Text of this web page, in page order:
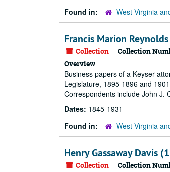
Found in:
West Virginia
Francis Marion
Collection Collection
Overview
Business papers of a Keyser
Legislature, 1895-1896 and
Correspondents include John J.
Dates: 1845-1931
Found in:
West Virginia
Henry Gassaway Davis
Collection Collection